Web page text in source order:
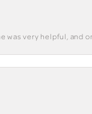
was very helpful, and